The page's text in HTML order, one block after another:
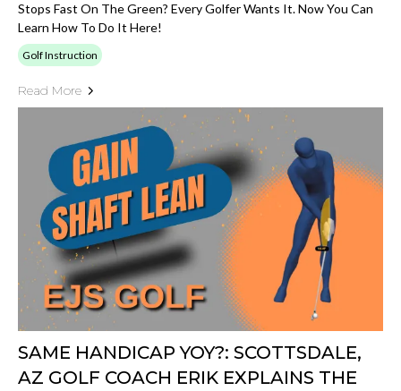
Stops Fast On The Green? Every Golfer Wants It. Now You Can
Learn How To Do It Here!
Golf Instruction
Read More
SAME HANDICAP YOY?: SCOTTSDALE,
AZ GOLF COACH ERIK EXPLAINS THE